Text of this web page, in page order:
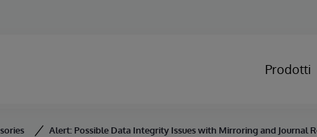
Prodotti
Alert: Possible Data Integrity Issues with Mirroring and Journal